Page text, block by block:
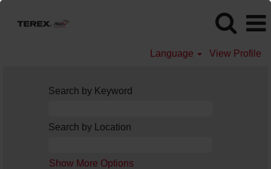
Language View Profile
Search by Keyword
Search by Location
Show More Options